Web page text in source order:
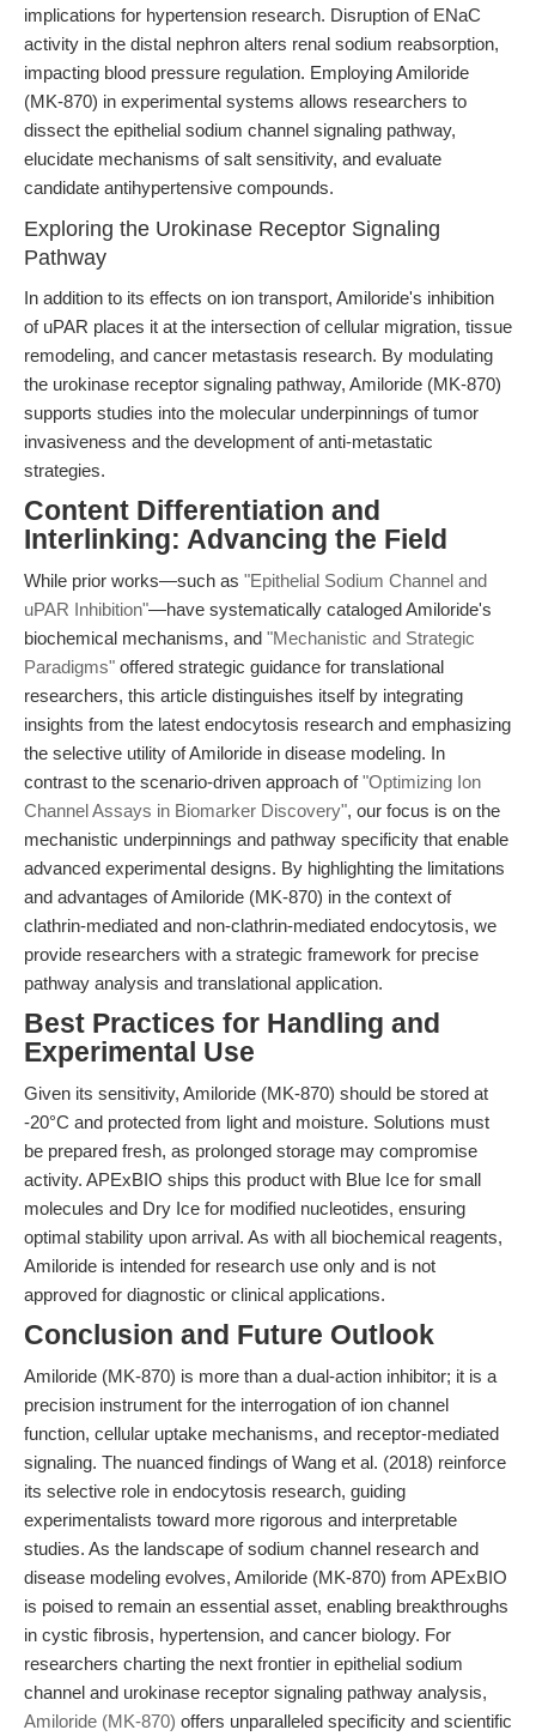
implications for hypertension research. Disruption of ENaC
activity in the distal nephron alters renal sodium reabsorption,
impacting blood pressure regulation. Employing Amiloride
(MK-870) in experimental systems allows researchers to
dissect the epithelial sodium channel signaling pathway,
elucidate mechanisms of salt sensitivity, and evaluate
candidate antihypertensive compounds.
Exploring the Urokinase Receptor Signaling
Pathway
In addition to its effects on ion transport, Amiloride's inhibition
of uPAR places it at the intersection of cellular migration, tissue
remodeling, and cancer metastasis research. By modulating
the urokinase receptor signaling pathway, Amiloride (MK-870)
supports studies into the molecular underpinnings of tumor
invasiveness and the development of anti-metastatic
strategies.
Content Differentiation and
Interlinking: Advancing the Field
While prior works—such as "Epithelial Sodium Channel and
uPAR Inhibition"—have systematically cataloged Amiloride's
biochemical mechanisms, and "Mechanistic and Strategic
Paradigms" offered strategic guidance for translational
researchers, this article distinguishes itself by integrating
insights from the latest endocytosis research and emphasizing
the selective utility of Amiloride in disease modeling. In
contrast to the scenario-driven approach of"Optimizing Ion
Channel Assays in Biomarker Discovery", our focus is on the
mechanistic underpinnings and pathway specificity that enable
advanced experimental designs. By highlighting the limitations
and advantages of Amiloride (MK-870) in the context of
clathrin-mediated and non-clathrin-mediated endocytosis, we
provide researchers with a strategic framework for precise
pathway analysis and translational application.
Best Practices for Handling and
Experimental Use
Given its sensitivity, Amiloride (MK-870) should be stored at
-20°C and protected from light and moisture. Solutions must
be prepared fresh, as prolonged storage may compromise
activity. APExBIO ships this product with Blue Ice for small
molecules and Dry Ice for modified nucleotides, ensuring
optimal stability upon arrival. As with all biochemical reagents,
Amiloride is intended for research use only and is not
approved for diagnostic or clinical applications.
Conclusion and Future Outlook
Amiloride (MK-870) is more than a dual-action inhibitor; it is a
precision instrument for the interrogation of ion channel
function, cellular uptake mechanisms, and receptor-mediated
signaling. The nuanced findings of Wang et al. (2018) reinforce
its selective role in endocytosis research, guiding
experimentalists toward more rigorous and interpretable
studies. As the landscape of sodium channel research and
disease modeling evolves, Amiloride (MK-870) from APExBIO
is poised to remain an essential asset, enabling breakthroughs
in cystic fibrosis, hypertension, and cancer biology. For
researchers charting the next frontier in epithelial sodium
channel and urokinase receptor signaling pathway analysis,
Amiloride (MK-870) offers unparalleled specificity and scientific